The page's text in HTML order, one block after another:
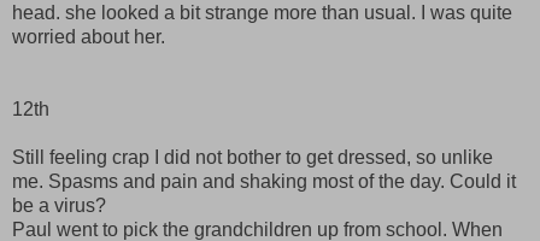
head. she looked a bit strange more than usual. I was quite
worried about her.
12th
Still feeling crap I did not bother to get dressed, so unlike
me. Spasms and pain and shaking most of the day. Could it
be a virus?
Paul went to pick the grandchildren up from school. When